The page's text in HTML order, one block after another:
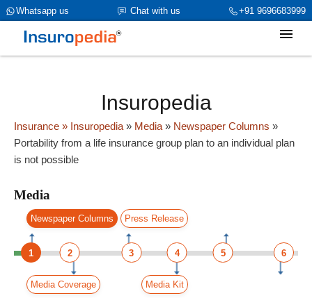
+91 9696683999
Chat with us
Whatsapp us
category_page_cat is Media parent_cat_firstfold->name is int(0)
Insuropedia
Insurance » Insuropedia » Media » Newspaper Columns »
Portability from a life insurance group plan to an individual plan
is not possible
Media
Newspaper Columns Press Release
1 3
2 4 5 6
Media Coverage Media Kit